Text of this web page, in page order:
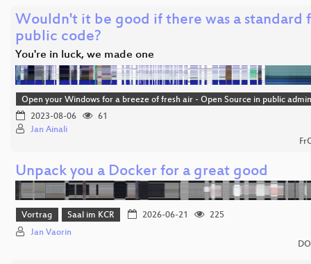
Wouldn't it be good if there was a standard
public code?
You're in luck, we made one
Open your Windows for a breeze of fresh air - Open Source in public
2023-08-06
61
Jan Ainali
Unpack you a Docker for a great good
Vortrag Saal im KCR 2026-06-21
225
Jan Vaorin